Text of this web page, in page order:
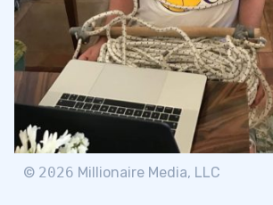
3. Float
5.1.4 4. Long-Term Chart
5. Catalyst
5.1.66. Sector
© 2026 Millionaire Media, LLC